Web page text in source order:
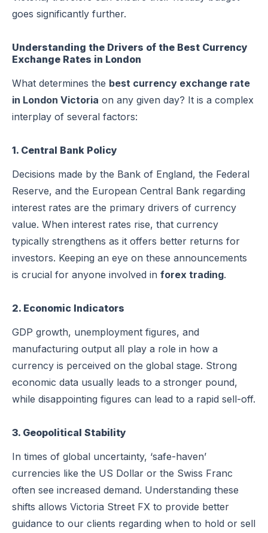
goes significantly further.
Understanding the Drivers of the Best Currency
Exchange Rates in London
What determines the best currency exchange rate
in London Victoria on any given day? It is a complex
interplay of several factors:
1. Central Bank Policy
Decisions made by the Bank of England, the Federal
Reserve, and the European Central Bank regarding
interest rates are the primary drivers of currency
value. When interest rates rise, that currency
typically strengthens as it offers better returns for
investors. Keeping an eye on these announcements
is crucial for anyone involved in forex trading.
2. Economic Indicators
GDP growth, unemployment figures, and
manufacturing output all play a role in how a
currency is perceived on the global stage. Strong
economic data usually leads to a stronger pound,
while disappointing figures can lead to a rapid sell-off.
3. Geopolitical Stability
In times of global uncertainty, ‘safe-haven’
currencies like the US Dollar or the Swiss Franc
often see increased demand. Understanding these
shifts allows Victoria Street FX to provide better
guidance to our clients regarding when to hold or sell